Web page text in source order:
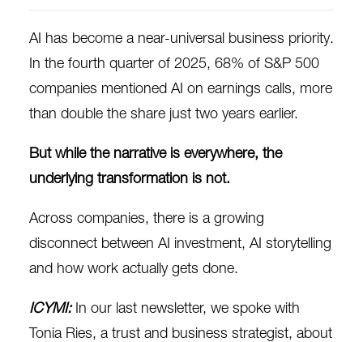
AI has become a near-universal business priority.
In the fourth quarter of 2025, 68% of S&P 500
companies mentioned AI on earnings calls, more
than double the share just two years earlier.
But while the narrative is everywhere, the
underlying transformation is not.
Across companies, there is a growing
disconnect between AI investment, AI storytelling
and how work actually gets done.
ICYMI: In our last newsletter, we spoke with
Tonia Ries, a trust and business strategist, about